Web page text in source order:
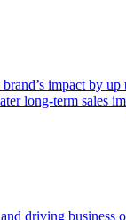
impact by
long-term sales
driving business